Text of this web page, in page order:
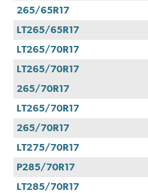
265/65R17
LT265/65R17
LT265/70R17
LT265/70R17
265/70R17
LT265/70R17
265/70R17
LT275/70R17
P285/70R17
LT285/70R17